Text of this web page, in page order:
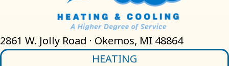
2861 W. Jolly Road · Okemos, MI 48864
HEATING